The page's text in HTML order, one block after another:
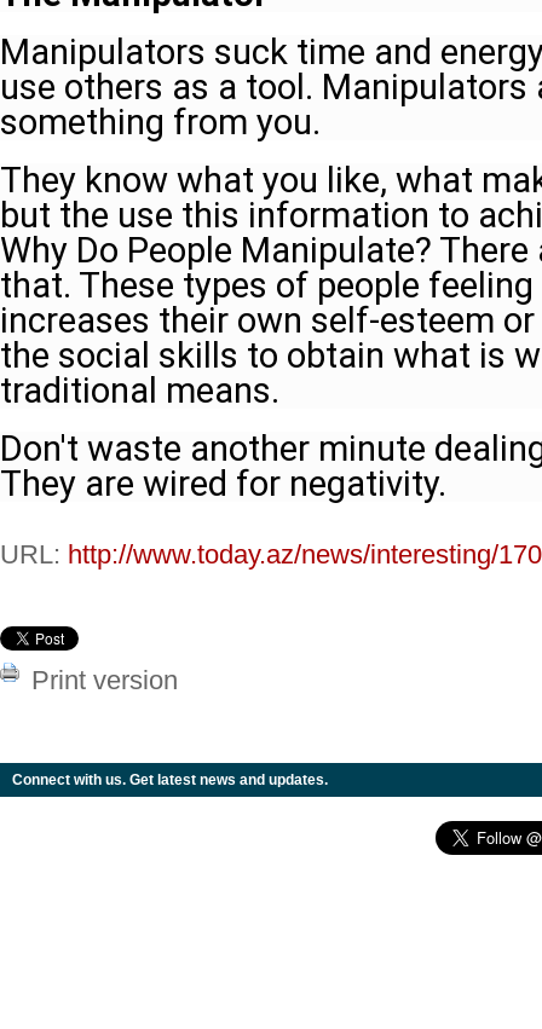
Manipulators suck time and
use others as a tool. Manipulators
something from you.
They know what you like, what
but the use this information to
Why Do People Manipulate?
that. These types of people
increases their own self-esteem
the social skills to obtain what is
traditional means.
Don't waste another minute
They are wired for negativity.
URL: http://www.today.az/news/interesting/
Print version
Connect with us. Get latest news and updates.